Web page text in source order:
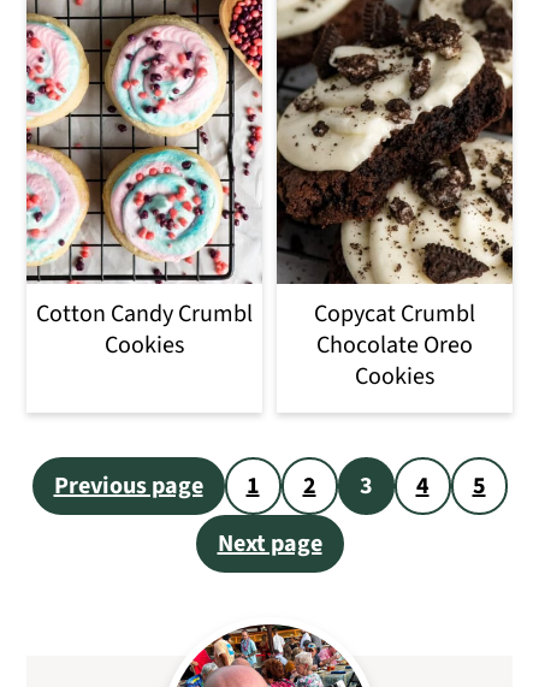
Cotton Candy Crumbl
Cookies
Copycat Crumbl
Chocolate Oreo
Cookies
Posts
pagination
Previous page 1 2 3 4
5
Next page